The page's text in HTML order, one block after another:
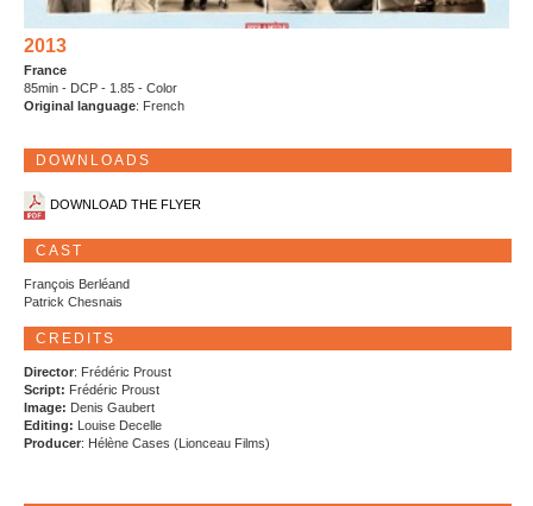
2013
France
85min - DCP - 1.85 - Color
Original language: French
DOWNLOADS
DOWNLOAD THE FLYER
CAST
François Berléand
Patrick Chesnais
CREDITS
Director: Frédéric Proust
Script: Frédéric Proust
Image: Denis Gaubert
Editing: Louise Decelle
Producer: Hélène Cases (Lionceau Films)